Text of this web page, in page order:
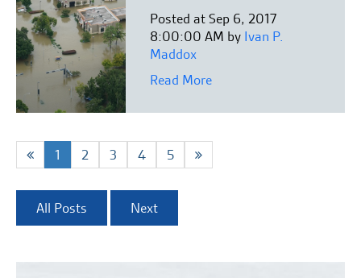
Posted at Sep 6, 2017
8:00:00 AM by Ivan P.
Maddox
Read More
1 2 3 4 5
All Posts Next